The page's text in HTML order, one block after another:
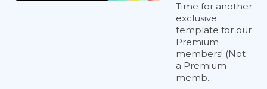
Time for another
exclusive
template for our
Premium
members! (Not
a Premium
memb...